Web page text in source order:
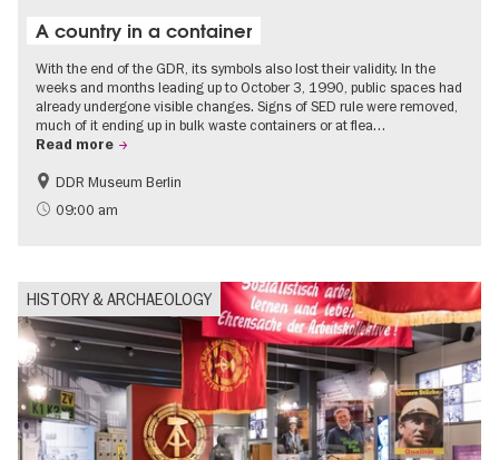
A country in a container
With the end of the GDR, its symbols also lost their validity. In the
weeks and months leading up to October 3, 1990, public spaces had
already undergone visible changes. Signs of SED rule were removed,
much of it ending up in bulk waste containers or at flea…
Read more
History of the GDR
Politics & Society
DDR Museum Berlin
09:00 am
HISTORY & ARCHAEOLOGY